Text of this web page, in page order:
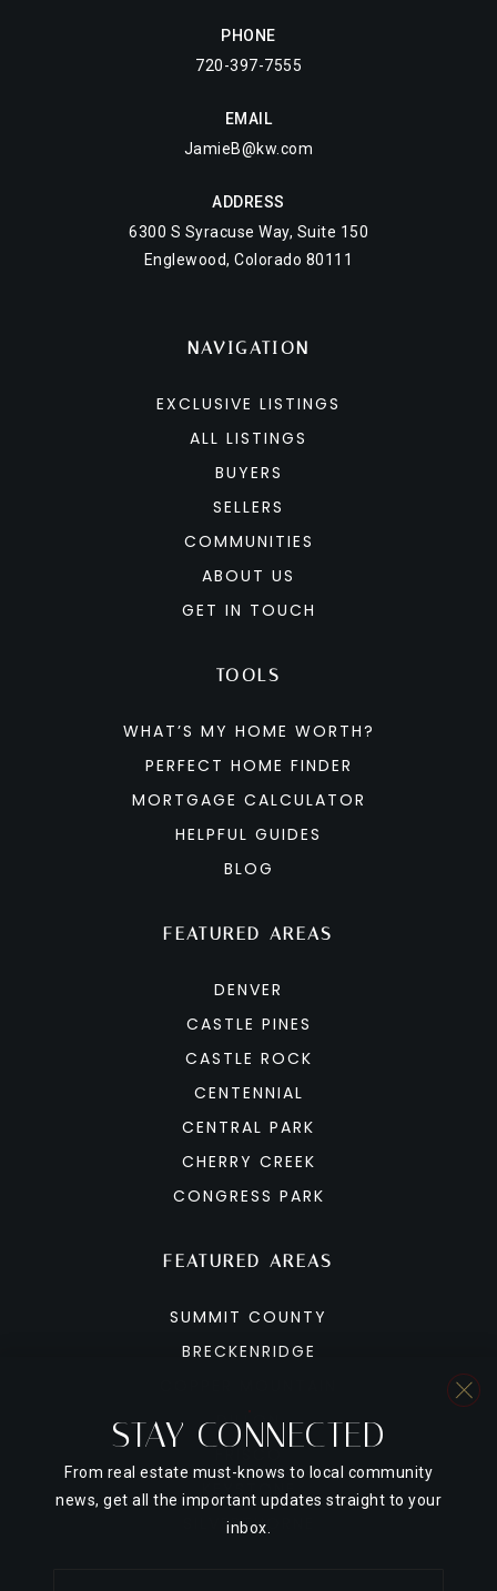
PHONE
720-397-7555
EMAIL
JamieB@kw.com
ADDRESS
6300 S Syracuse Way, Suite 150
Englewood, Colorado 80111
NAVIGATION
EXCLUSIVE LISTINGS
ALL LISTINGS
BUYERS
SELLERS
COMMUNITIES
ABOUT US
GET IN TOUCH
FEATURED AREAS
DENVER
CASTLE PINES
CASTLE ROCK
CENTENNIAL
CENTRAL PARK
CHERRY CREEK
CONGRESS PARK
FEATURED AREAS
SUMMIT COUNTY
BRECKENRIDGE
DILLON
FRISCO
KEYSTONE
SILVERTHORNE
TOOLS
WHAT’S MY HOME WORTH?
PERFECT HOME FINDER
MORTGAGE CALCULATOR
HELPFUL GUIDES
BLOG
STAY CONNECTED
From real estate must-knows to local community
news, get all the important updates straight to your
inbox.